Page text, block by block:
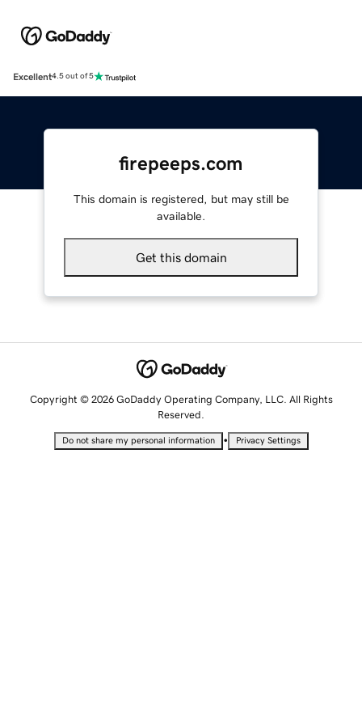
Excellent4.5 out of 5
firepeeps.com
This domain is registered, but may still be
available.
Get this domain
Copyright © 2026 GoDaddy Operating Company, LLC. All Rights
Reserved.
Do not share my personal information • Privacy Settings